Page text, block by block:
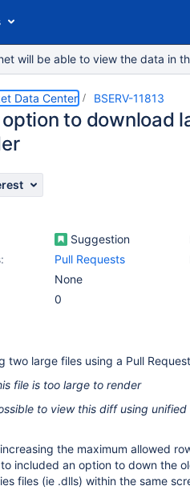
will be able to view the data
Data Center BSERV-11813
to download
Suggestion
Pull Requests
None
0
two large files using a Pull
file is too large to render
to view this diff using
the maximum allowed
included an option to down the
files (ie .dlls) within the same